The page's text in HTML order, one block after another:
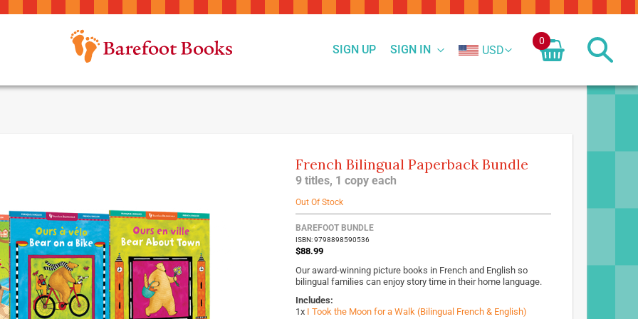
SIGN IN
SIGN UP USD
0
French Bilingual Paperback Bundle
9 titles, 1 copy each
Out Of Stock
BAREFOOT BUNDLE
ISBN: 9798898590536
$88.99
Our award-winning picture books in French and English so
bilingual families can enjoy story time in their home language.
Includes:
1x I Took the Moon for a Walk (Bilingual French & English)